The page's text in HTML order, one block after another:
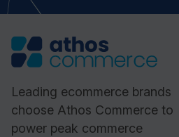
Leading ecommerce brands
choose Athos Commerce to
power peak commerce